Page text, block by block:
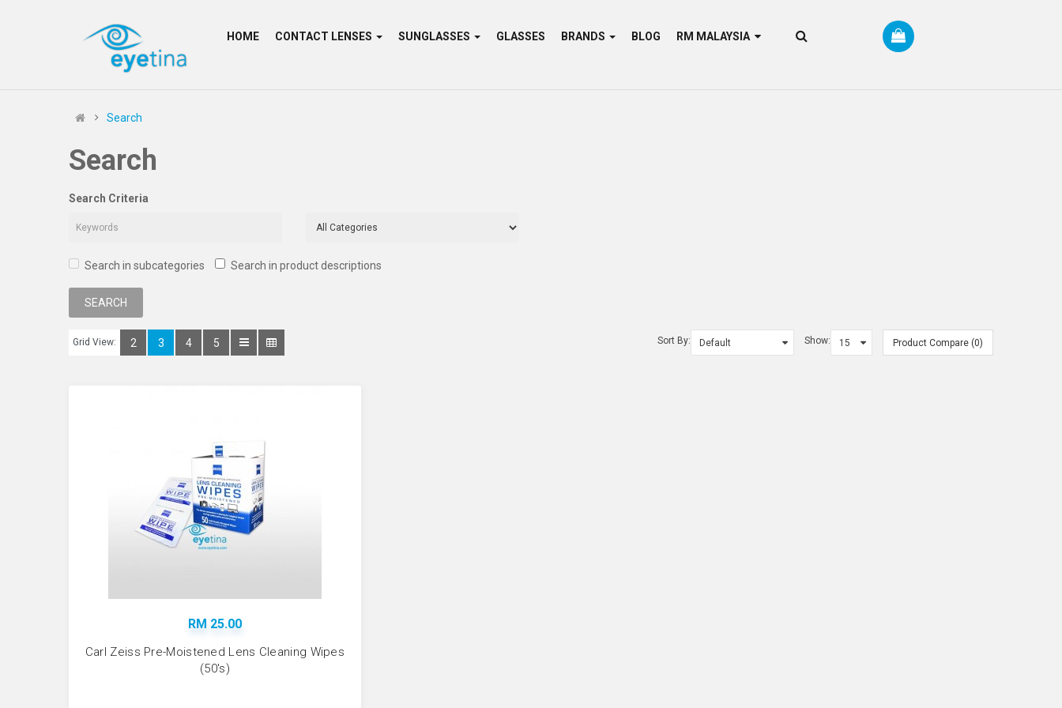
HOME CONTACT LENSES SUNGLASSES GLASSES BRANDS BLOG
Search
Search
Search Criteria
Search in subcategories Search in product descriptions
Grid View: 2 3 4 5 Sort By: Show: Product Compare (0)
RM 25.00
Carl Zeiss Pre-Moistened Lens Cleaning Wipes
(50's)